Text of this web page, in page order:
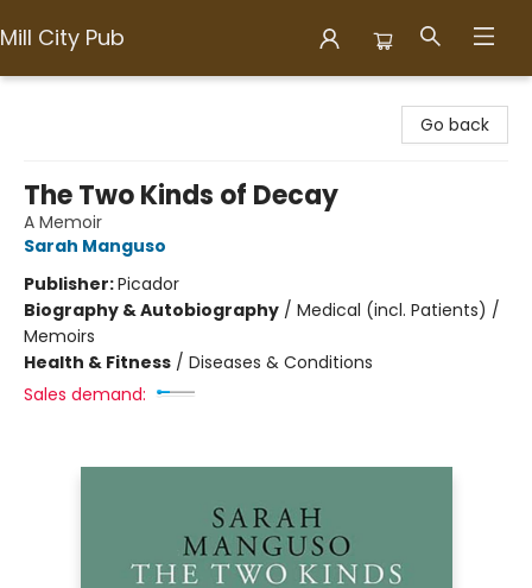
Mill City Pub
Go back
The Two Kinds of Decay
A Memoir
Sarah Manguso
Publisher:Picador
Biography & Autobiography / Medical (incl. Patients) /
Memoirs
Health & Fitness / Diseases & Conditions
Sales demand: